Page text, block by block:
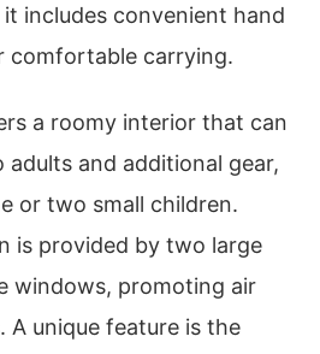
includes convenient hand
comfortable carrying.
a roomy interior that can
and additional gear,
or two small children.
is provided by two large
windows, promoting air
A unique feature is the